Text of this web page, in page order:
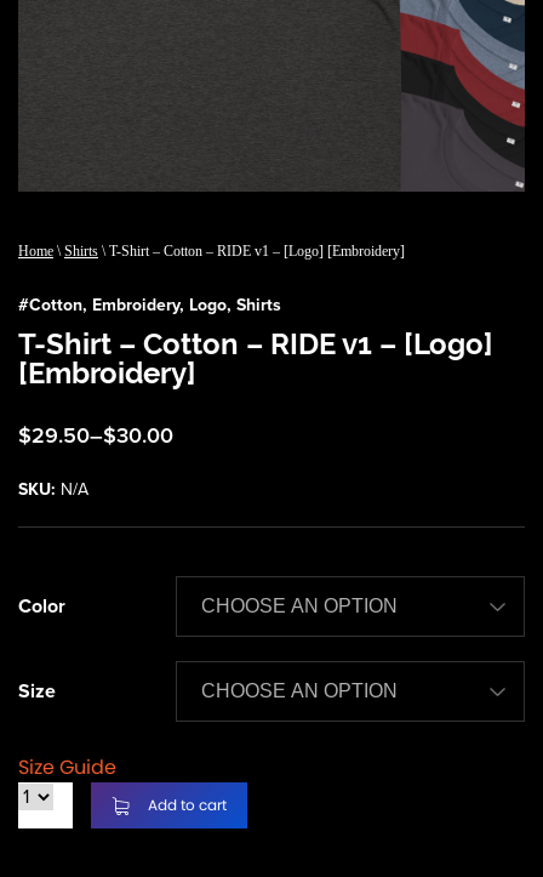
Home \Shirts \ T-Shirt – Cotton – RIDE v1 – [Logo] [Embroidery]
#Cotton, Embroidery, Logo, Shirts
T-Shirt – Cotton – RIDE v1 – [Logo]
[Embroidery]
$29.50–$30.00
Price
$29.50
through
$30.00
SKU: N/A
Color
Size
Size Guide
Add to cart